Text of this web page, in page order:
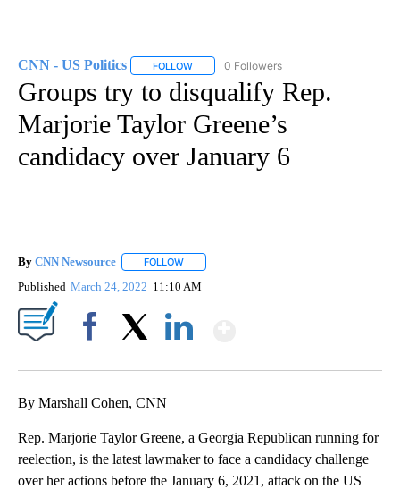
CNN - US Politics FOLLOW FOLLOW "CNN - US POLITICS" TO
0 Followers
Groups try to disqualify Rep.
Marjorie Taylor Greene’s
candidacy over January 6
By CNN Newsource FOLLOW
Published March 24, 2022 11:10 AM
By Marshall Cohen, CNN
Rep. Marjorie Taylor Greene, a Georgia Republican running for
reelection, is the latest lawmaker to face a candidacy challenge
over her actions before the January 6, 2021, attack on the US